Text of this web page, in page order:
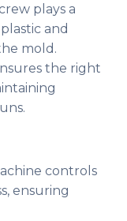
plays a
and
mold.
the right
controls
ensuring